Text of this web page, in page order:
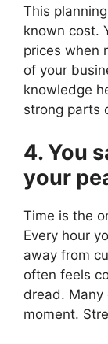
This
known cost.
prices when
of your
knowledge
strong parts
4. You
your
Time is the
Every hour
away from
often feels
dread.
moment.